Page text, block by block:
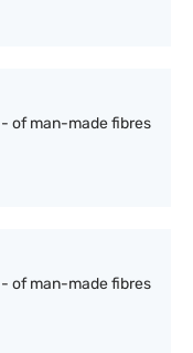
of man-made fibres
of man-made fibres